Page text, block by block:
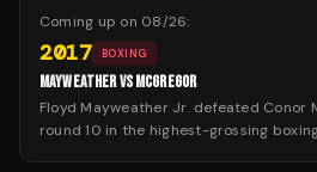
Coming up on 08/26:
2017 BOXING
MAYWEATHER VS MCGREGOR
Floyd Mayweather Jr. defeated Conor
round 10 in the highest-grossing